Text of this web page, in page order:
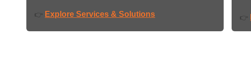
👉 Explore Services & Solutions 👉